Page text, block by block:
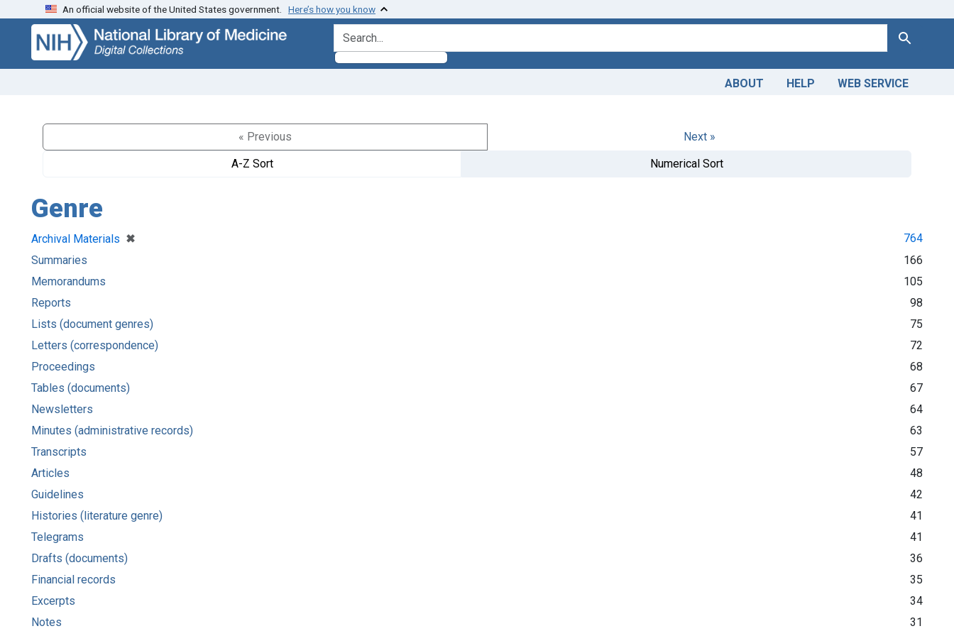
Skip
search
Skip to
main
content
An official website of the United States government. Here’s how you know
search for Search
ABOUT HELP WEB SERVICE
« Previous
Next »
A-Z Sort
Numerical Sort
Genre
Archival Materials ✖
[remove]
764
Summaries
166
Memorandums
105
Reports
98
Lists (document genres)
75
Letters (correspondence)
72
Proceedings
68
Tables (documents)
67
Newsletters
64
Minutes (administrative records)
63
Transcripts
57
Articles
48
Guidelines
42
Histories (literature genre)
41
Telegrams
41
Drafts (documents)
36
Financial records
35
Excerpts
34
Notes
31